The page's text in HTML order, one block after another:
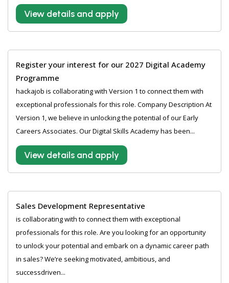
View details and apply
Register your interest for our 2027 Digital Academy
Programme
hackajob is collaborating with Version 1 to connect them with
exceptional professionals for this role. Company Description At
Version 1, we believe in unlocking the potential of our Early
Careers Associates. Our Digital Skills Academy has been...
View details and apply
Sales Development Representative
is collaborating with to connect them with exceptional
professionals for this role. Are you looking for an opportunity
to unlock your potential and embark on a dynamic career path
in sales? We’re seeking motivated, ambitious, and
successdriven...